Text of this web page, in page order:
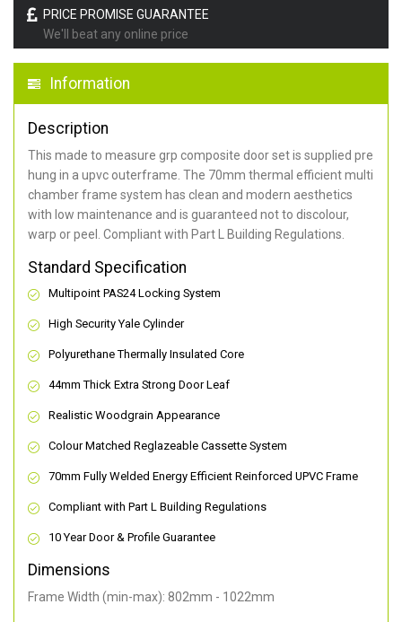
PRICE PROMISE GUARANTEE
We'll beat any online price
Information
Description
This made to measure grp composite door set is supplied pre
hung in a upvc outerframe. The 70mm thermal efficient multi
chamber frame system has clean and modern aesthetics
with low maintenance and is guaranteed not to discolour,
warp or peel. Compliant with Part L Building Regulations
Standard Specification
Multipoint PAS24 Locking System
High Security Yale Cylinder
Polyurethane Thermally Insulated Core
44mm Thick Extra Strong Door Leaf
Realistic Woodgrain Appearance
Colour Matched Reglazeable Cassette System
70mm Fully Welded Energy Efficient Reinforced UPVC Frame
Compliant with Part L Building Regulations
10 Year Door & Profile Guarantee
Dimensions
Frame Width (min-max): 802mm - 1022mm